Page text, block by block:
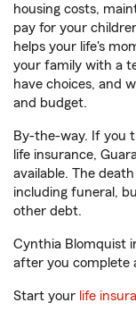
housing costs,
pay for your
helps your life's
your family with a
have choices, and
and budget.
By-the-way. If you
life insurance,
available. The
including funeral,
other debt.
Cynthia Blomquist
after you complete
Start your life